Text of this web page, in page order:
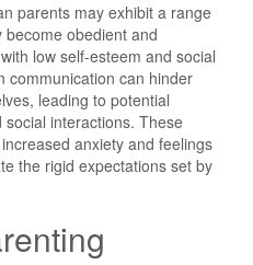
parents may exhibit a range
obedient and
low self-esteem and social
communication can hinder
leading to potential
interactions. These
anxiety and feelings
the rigid expectations set by